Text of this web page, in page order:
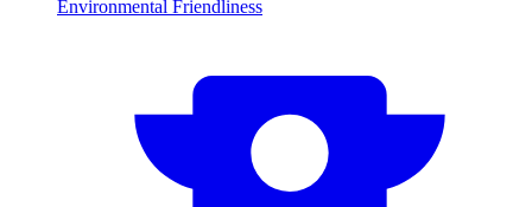
Environmental Friendliness